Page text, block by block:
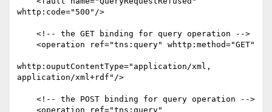
whttp:code="500"/>
whttp:ouputContentType="application/xml,
application/xml+rdf"/>